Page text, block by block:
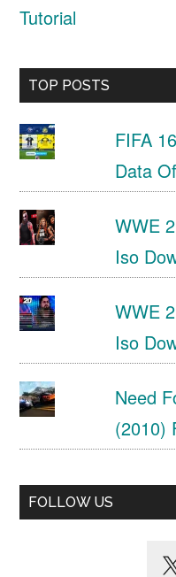
Tutorial
TOP POSTS
FIFA
Data
WWE
Iso
WWE
Iso
Need
(2010)
FOLLOW US